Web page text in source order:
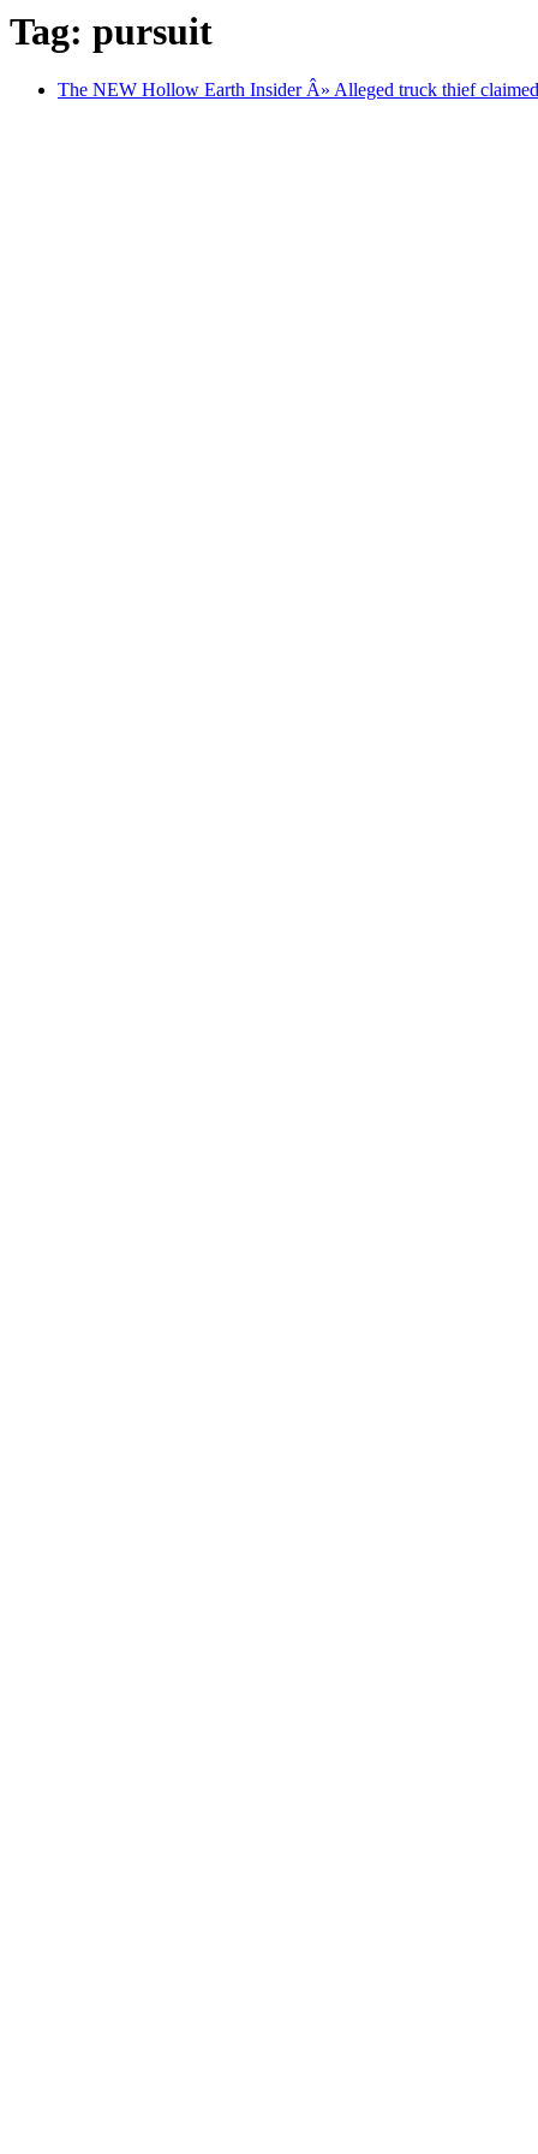
Tag: pursuit
The NEW Hollow Earth Insider Â» Alleged truck thief